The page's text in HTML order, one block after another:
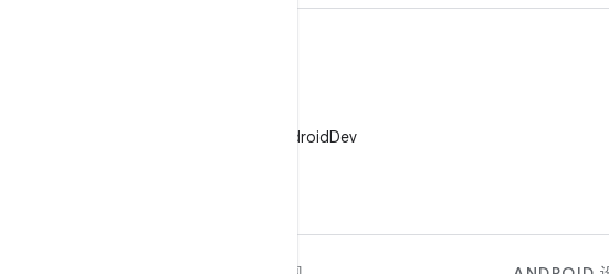
在 X 上关注 @AndroidDev